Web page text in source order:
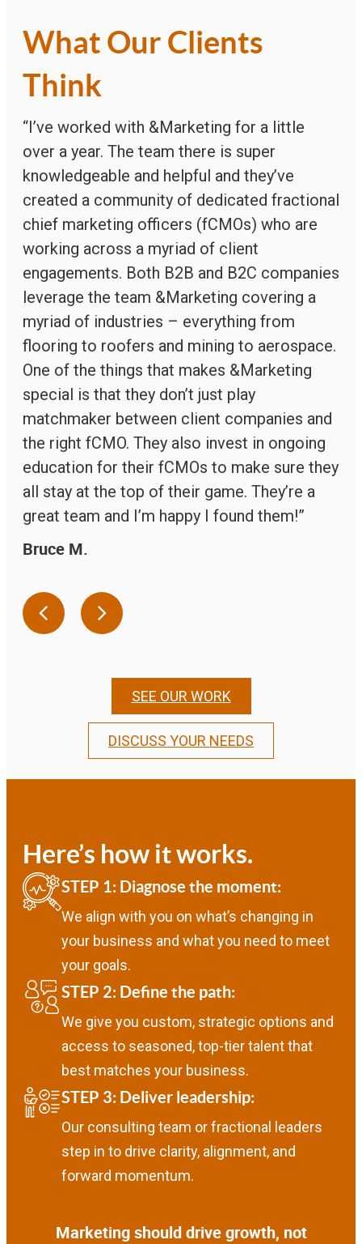
What Our Clients
Think
“I’ve worked with &Marketing for a little
over a year. The team there is super
knowledgeable and helpful and they’ve
created a community of dedicated fractional
chief marketing officers (fCMOs) who are
working across a myriad of client
engagements. Both B2B and B2C companies
leverage the team &Marketing covering a
myriad of industries – everything from
flooring to roofers and mining to aerospace.
One of the things that makes &Marketing
special is that they don’t just play
matchmaker between client companies and
the right fCMO. They also invest in ongoing
education for their fCMOs to make sure they
all stay at the top of their game. They’re a
great team and I’m happy I found them!”
Bruce M.
SEE OUR WORK
DISCUSS YOUR NEEDS
Here’s how it works.
STEP 1: Diagnose the moment:
We align with you on what’s changing in
your business and what you need to meet
your goals.
STEP 2: Define the path:
We give you custom, strategic options and
access to seasoned, top-tier talent that
best matches your business.
STEP 3: Deliver leadership:
Our consulting team or fractional leaders
step in to drive clarity, alignment, and
forward momentum.
Marketing should drive growth, not